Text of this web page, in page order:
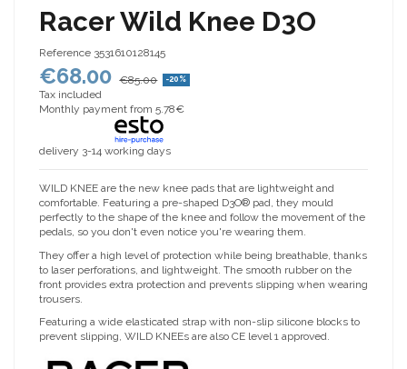
Racer Wild Knee D3O
Reference 3531610128145
€68.00 €85.00 -20%
Tax included
Monthly payment from 5.78€
delivery 3-14 working days
WILD KNEE are the new knee pads that are lightweight and
comfortable. Featuring a pre-shaped D3O® pad, they mould
perfectly to the shape of the knee and follow the movement of the
pedals, so you don't even notice you're wearing them.
They offer a high level of protection while being breathable, thanks
to laser perforations, and lightweight. The smooth rubber on the
front provides extra protection and prevents slipping when wearing
trousers.
Featuring a wide elasticated strap with non-slip silicone blocks to
prevent slipping, WILD KNEEs are also CE level 1 approved.